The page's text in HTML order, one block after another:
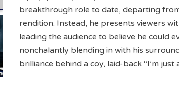
breakthrough role to date, departing
rendition. Instead, he presents viewers
leading the audience to believe he could
nonchalantly blending in with his
brilliance behind a coy, laid-back “I’m